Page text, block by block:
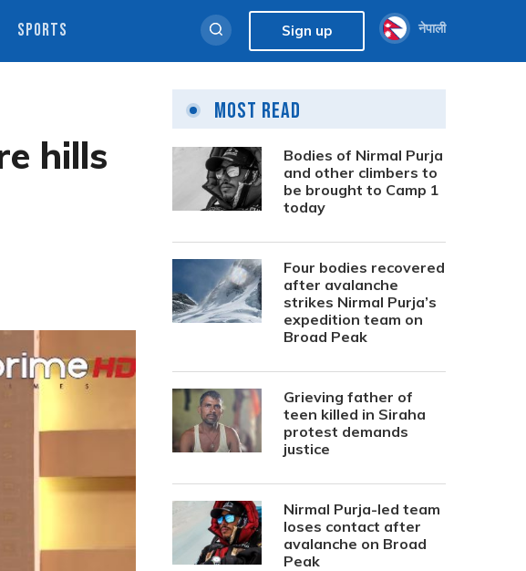
SPORTS Sign up नेपाली
hills
Most Read
Bodies of Nirmal Purja
and other climbers to
be brought to Camp 1
today
Four bodies recovered
after avalanche
strikes Nirmal Purja’s
expedition team on
Broad Peak
Grieving father of
teen killed in Siraha
protest demands
justice
Nirmal Purja-led team
loses contact after
avalanche on Broad
Peak